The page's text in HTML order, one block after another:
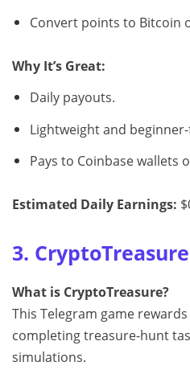
Convert points to Bitcoin
Why It’s Great:
Daily payouts.
Lightweight and
Pays to Coinbase wallets
Estimated Daily Earnings:
3.
What is CryptoTreasure?
This Telegram game
completing treasure-hunt
simulations.